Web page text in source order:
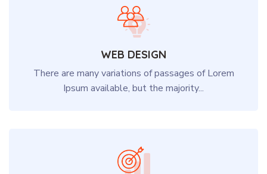
WEB DESIGN
There are many variations of passages of Lorem
Ipsum available, but the majority...